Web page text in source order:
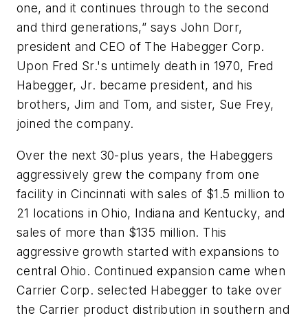
one, and it continues through to the second
and third generations,” says John Dorr,
president and CEO of The Habegger Corp.
Upon Fred Sr.'s untimely death in 1970, Fred
Habegger, Jr. became president, and his
brothers, Jim and Tom, and sister, Sue Frey,
joined the company.
Over the next 30-plus years, the Habeggers
aggressively grew the company from one
facility in Cincinnati with sales of $1.5 million to
21 locations in Ohio, Indiana and Kentucky, and
sales of more than $135 million. This
aggressive growth started with expansions to
central Ohio. Continued expansion came when
Carrier Corp. selected Habegger to take over
the Carrier product distribution in southern and